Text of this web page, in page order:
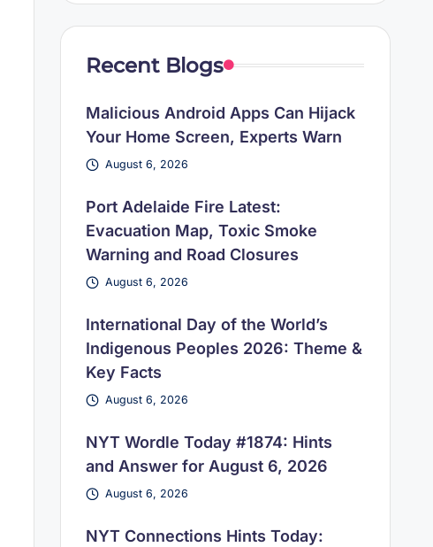
Recent Blogs
Malicious Android Apps Can Hijack
Your Home Screen, Experts Warn
August 6, 2026
Port Adelaide Fire Latest:
Evacuation Map, Toxic Smoke
Warning and Road Closures
August 6, 2026
International Day of the World’s
Indigenous Peoples 2026: Theme &
Key Facts
August 6, 2026
NYT Wordle Today #1874: Hints
and Answer for August 6, 2026
August 6, 2026
NYT Connections Hints Today: